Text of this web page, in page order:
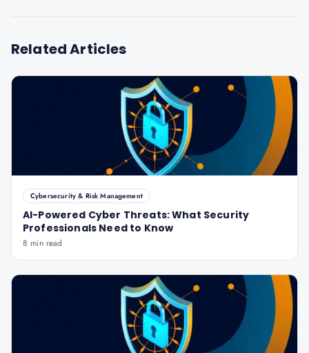
Related Articles
Cybersecurity & Risk Management
AI-Powered Cyber Threats: What Security
Professionals Need to Know
8 min read